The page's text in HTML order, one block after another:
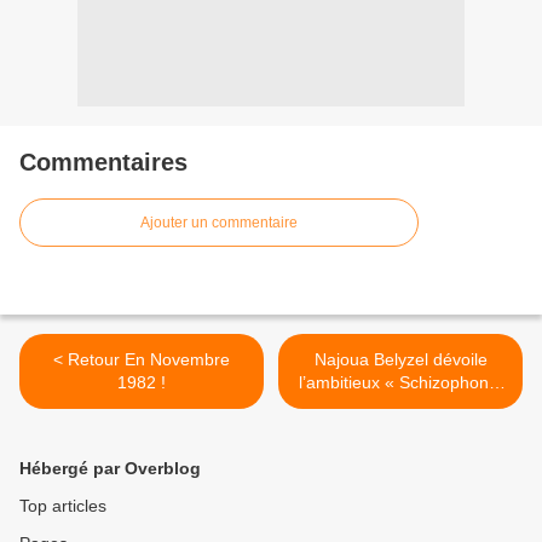
Commentaires
Ajouter un commentaire
< Retour En Novembre
1982 !
Najoua Belyzel dévoile
l’ambitieux « Schizophonia
» ! >
Hébergé par Overblog
Top articles